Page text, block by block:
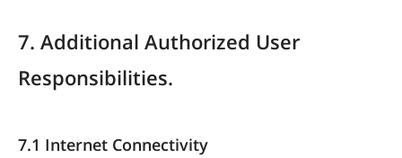
7. Additional Authorized User
Responsibilities.
7.1 Internet Connectivity